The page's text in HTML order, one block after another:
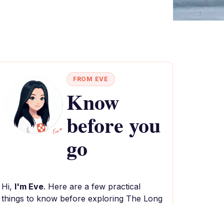
FROM EVE
Know
before you
go
Hi, I'm Eve. Here are a few practical
things to know before exploring The Long